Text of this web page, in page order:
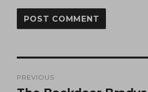
navigation
PREVIOUS